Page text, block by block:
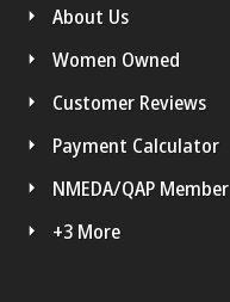
About Us
Women Owned
Customer Reviews
Payment Calculator
NMEDA/QAP Member
+3 More